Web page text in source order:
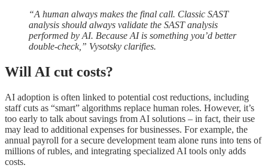
“A human always makes the final call. Classic SAST
analysis should always validate the SAST analysis
performed by AI. Because AI is something you’d better
double-check,” Vysotsky clarifies.
Will AI cut costs?
AI adoption is often linked to potential cost reductions, including
staff cuts as “smart” algorithms replace human roles. However, it’s
too early to talk about savings from AI solutions – in fact, their use
may lead to additional expenses for businesses. For example, the
annual payroll for a secure development team alone runs into tens of
millions of rubles, and integrating specialized AI tools only adds
costs.